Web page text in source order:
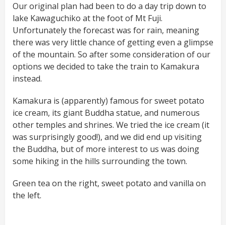
Our original plan had been to do a day trip down to
lake Kawaguchiko at the foot of Mt Fuji.
Unfortunately the forecast was for rain, meaning
there was very little chance of getting even a glimpse
of the mountain. So after some consideration of our
options we decided to take the train to Kamakura
instead.
Kamakura is (apparently) famous for sweet potato
ice cream, its giant Buddha statue, and numerous
other temples and shrines. We tried the ice cream (it
was surprisingly good!), and we did end up visiting
the Buddha, but of more interest to us was doing
some hiking in the hills surrounding the town.
Green tea on the right, sweet potato and vanilla on
the left.